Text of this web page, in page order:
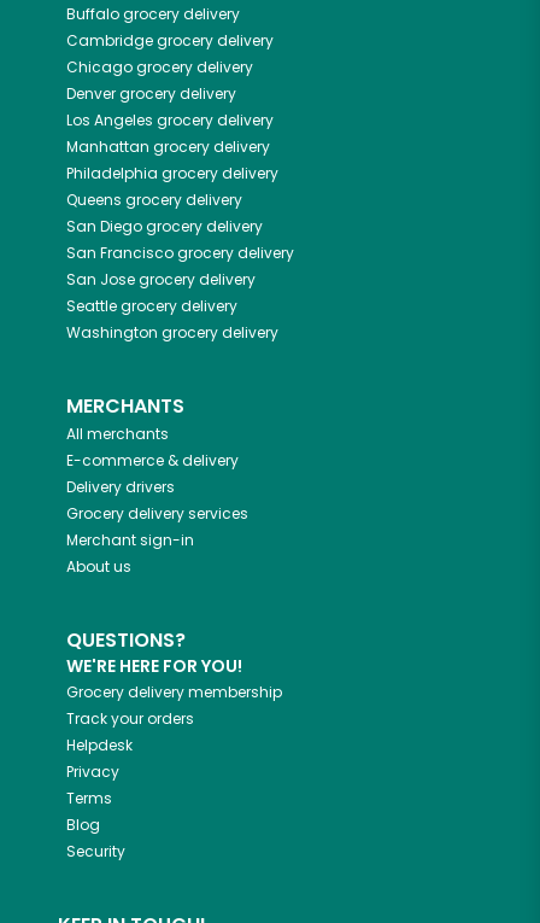
Buffalogrocery delivery
Cambridgegrocery delivery
Chicagogrocery delivery
Denvergrocery delivery
Los Angeles grocery delivery
Manhattan grocery delivery
Philadelphia grocery delivery
Queens grocery delivery
San Diegogrocery delivery
San Franciscogrocery delivery
San Josegrocery delivery
Seattlegrocery delivery
Washington grocery delivery
MERCHANTS
All merchants
E-commerce & delivery
Delivery drivers
Grocery delivery services
Merchant sign-in
About us
QUESTIONS?
WE'RE HERE FOR YOU!
Grocery delivery membership
Track your orders
Helpdesk
Privacy
Terms
Blog
Security